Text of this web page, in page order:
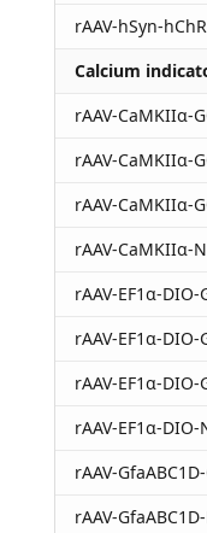
rAAV-hSyn-
Calcium
rAAV-CaMKIIα-
rAAV-CaMKIIα-
rAAV-CaMKIIα-
rAAV-CaMKIIα-
rAAV-EF1α-DIO-
rAAV-EF1α-DIO-
rAAV-EF1α-DIO-
rAAV-EF1α-DIO-
rAAV-
rAAV-